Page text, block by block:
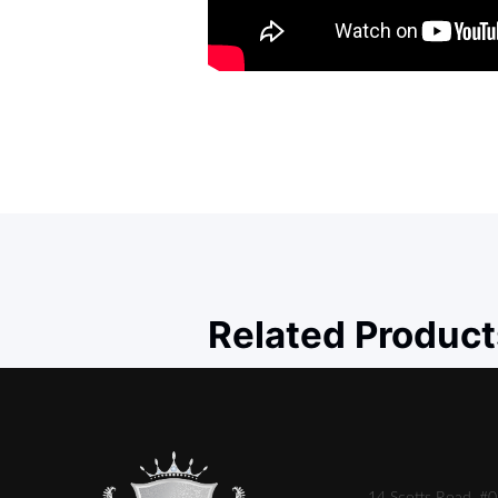
Related